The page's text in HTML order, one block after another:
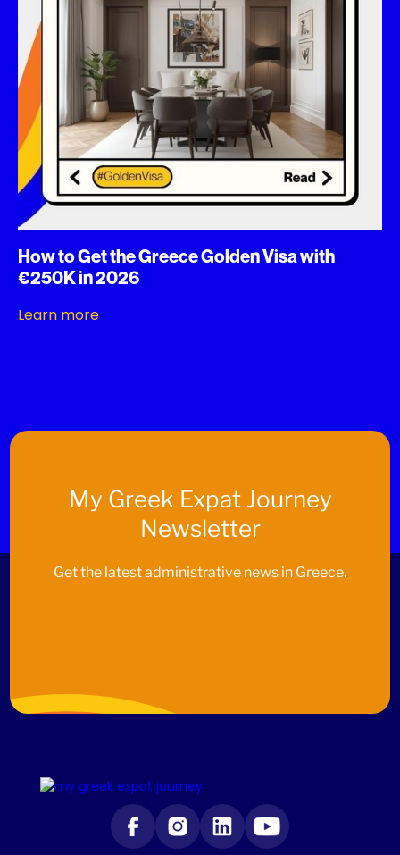
How to Get the Greece Golden Visa with
€250K in 2026
Learn more
My Greek Expat Journey
Newsletter
Get the latest administrative news in Greece.